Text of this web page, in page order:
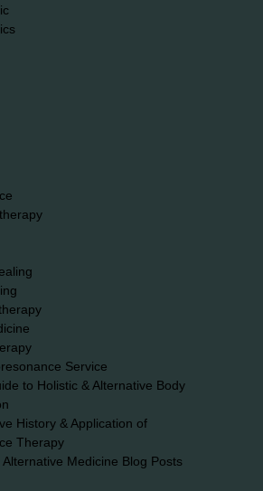
Service
to Holistic & Alternative Body
History & Application of
Therapy
Alternative Medicine Blog Posts